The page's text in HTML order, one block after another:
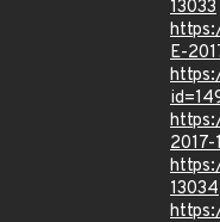
13033
E-
2017-
13034